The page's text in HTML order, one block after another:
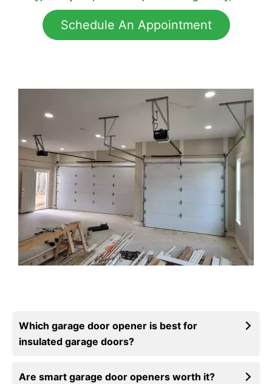
Schedule An Appointment
Which garage door opener is best for
insulated garage doors?
Are smart garage door openers worth it?